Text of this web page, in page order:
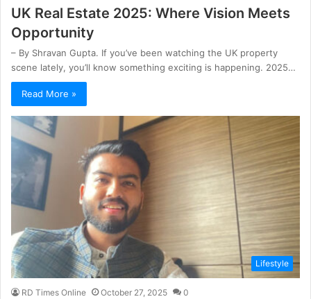
UK Real Estate 2025: Where Vision Meets
Opportunity
– By Shravan Gupta. If you’ve been watching the UK property
scene lately, you’ll know something exciting is happening. 2025…
Read More »
Lifestyle
RD Times Online October 27, 2025 0